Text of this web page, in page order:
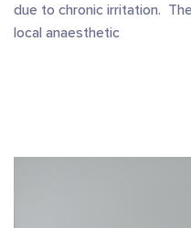
due to chronic irritation.
local anaesthetic